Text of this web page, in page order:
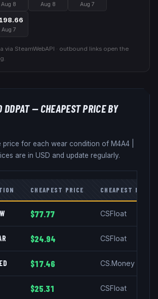
Aug 8 Aug 8 Aug 7
Aug 7
via SteamWebAPI · outbound links open the
DDPAT— CHEAPEST PRICE BY
price for each wear condition of M4A4
are in USD and update regularly.
CHEAPEST PRICE CHEAPEST
$77.77 CSFloat
$24.94 CSFloat
$17.46 CS.Money
$25.31 CSFloat